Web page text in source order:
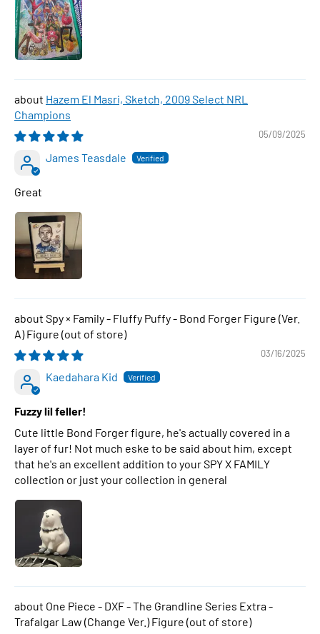
Hazem El Masri, Sketch, 2009 Select NRL
Champions
05/09/2025
James Teasdale
Great
Spy × Family - Fluffy Puffy - Bond Forger Figure (Ver.
A) Figure
03/16/2025
Kaedahara Kid
Fuzzy lil feller!
Cute little Bond Forger figure, he's actually covered in a
layer of fur! Not much eske to be said about him, except
that he's an excellent addition to your SPY X FAMILY
collection or just your collection in general
One Piece - DXF - The Grandline Series Extra -
Trafalgar Law (Change Ver.) Figure